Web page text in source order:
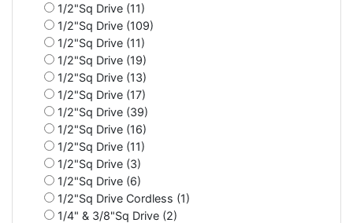
1/2"Sq Drive (11)
1/2"Sq Drive (109)
1/2"Sq Drive (11)
1/2"Sq Drive (19)
1/2"Sq Drive (13)
1/2"Sq Drive (17)
1/2"Sq Drive (39)
1/2"Sq Drive (16)
1/2"Sq Drive (11)
1/2"Sq Drive (3)
1/2"Sq Drive (6)
1/2"Sq Drive Cordless (1)
1/4" & 3/8"Sq Drive (2)